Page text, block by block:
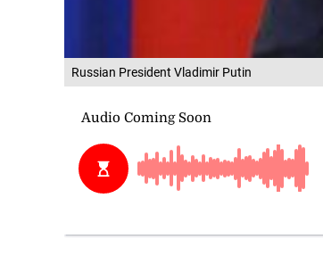
Russian President Vladimir Putin